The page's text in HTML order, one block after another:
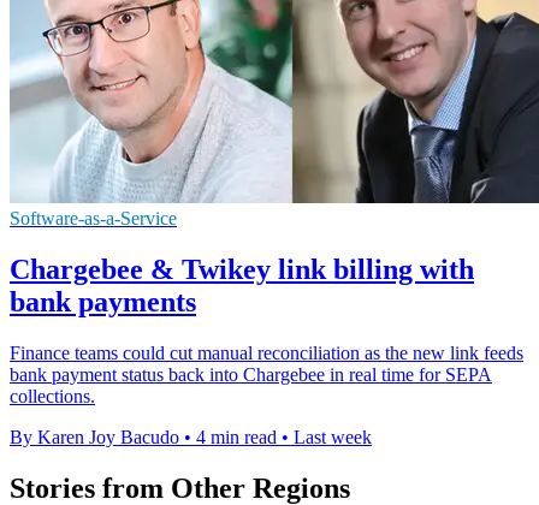
Software-as-a-Service
Chargebee & Twikey link billing with
bank payments
Finance teams could cut manual reconciliation as the new link feeds
bank payment status back into Chargebee in real time for SEPA
collections.
By Karen Joy Bacudo • 4 min read • Last week
Stories from Other Regions